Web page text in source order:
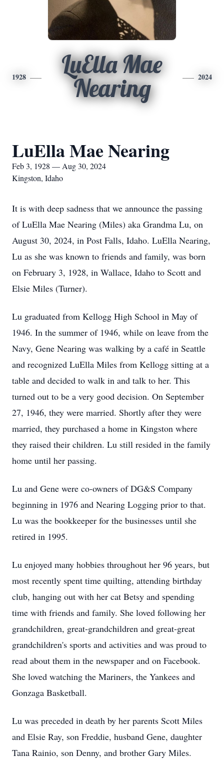
1928
LuElla Mae
Nearing
2024
LuElla Mae Nearing
Feb 3, 1928 — Aug 30, 2024
Kingston, Idaho
It is with deep sadness that we announce the passing
of LuElla Mae Nearing (Miles) aka Grandma Lu, on
August 30, 2024, in Post Falls, Idaho. LuElla Nearing,
Lu as she was known to friends and family, was born
on February 3, 1928, in Wallace, Idaho to Scott and
Elsie Miles (Turner).
Lu graduated from Kellogg High School in May of
1946. In the summer of 1946, while on leave from the
Navy, Gene Nearing was walking by a café in Seattle
and recognized LuElla Miles from Kellogg sitting at a
table and decided to walk in and talk to her. This
turned out to be a very good decision. On September
27, 1946, they were married. Shortly after they were
married, they purchased a home in Kingston where
they raised their children. Lu still resided in the family
home until her passing.
Lu and Gene were co-owners of DG&S Company
beginning in 1976 and Nearing Logging prior to that.
Lu was the bookkeeper for the businesses until she
retired in 1995.
Lu enjoyed many hobbies throughout her 96 years, but
most recently spent time quilting, attending birthday
club, hanging out with her cat Betsy and spending
time with friends and family. She loved following her
grandchildren, great-grandchildren and great-great
grandchildren's sports and activities and was proud to
read about them in the newspaper and on Facebook.
She loved watching the Mariners, the Yankees and
Gonzaga Basketball.
Lu was preceded in death by her parents Scott Miles
and Elsie Ray, son Freddie, husband Gene, daughter
Tana Rainio, son Denny, and brother Gary Miles.